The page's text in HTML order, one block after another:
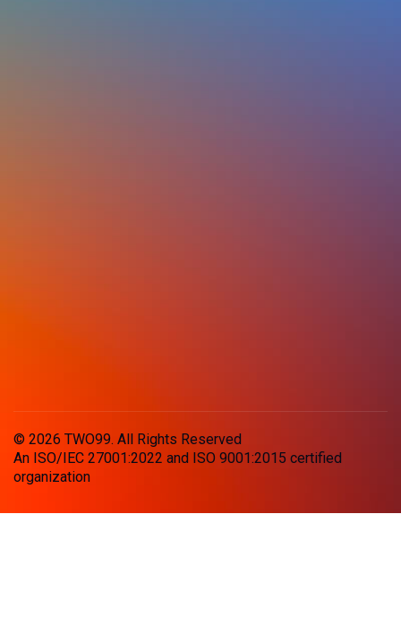
© 2026 TWO99. All Rights Reserved
An ISO/IEC 27001:2022 and ISO 9001:2015 certified
organization